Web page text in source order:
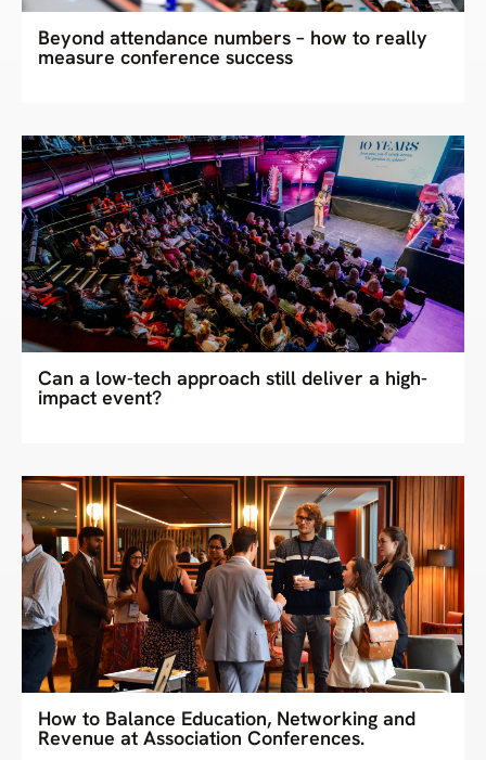
Beyond attendance numbers – how to really
measure conference success
Can a low-tech approach still deliver a high-
impact event?
How to Balance Education, Networking and
Revenue at Association Conferences.